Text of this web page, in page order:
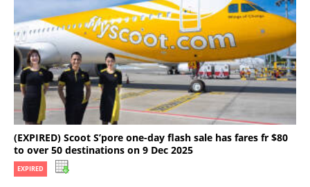
(EXPIRED) Scoot S’pore one-day flash sale has fares fr $80
to over 50 destinations on 9 Dec 2025
EXPIRED